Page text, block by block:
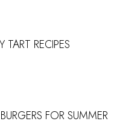
TART RECIPES
FOR SUMMER